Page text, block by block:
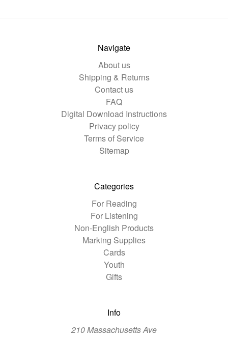
Navigate
About us
Shipping & Returns
Contact us
FAQ
Digital Download Instructions
Privacy policy
Terms of Service
Sitemap
Categories
For Reading
For Listening
Non-English Products
Marking Supplies
Cards
Youth
Gifts
Info
210 Massachusetts Ave